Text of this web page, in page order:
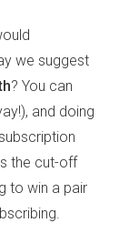
we suggest
? You can
and doing
the cut-off
to win a pair